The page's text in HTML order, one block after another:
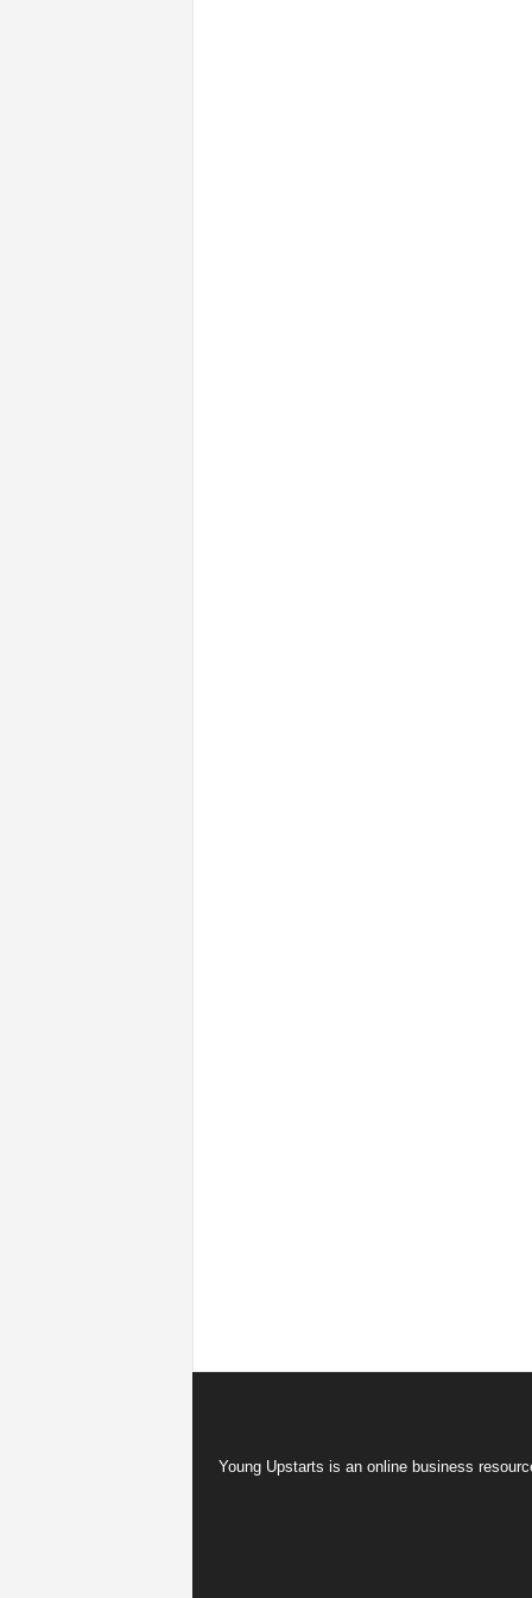
Young Upstarts is an online business